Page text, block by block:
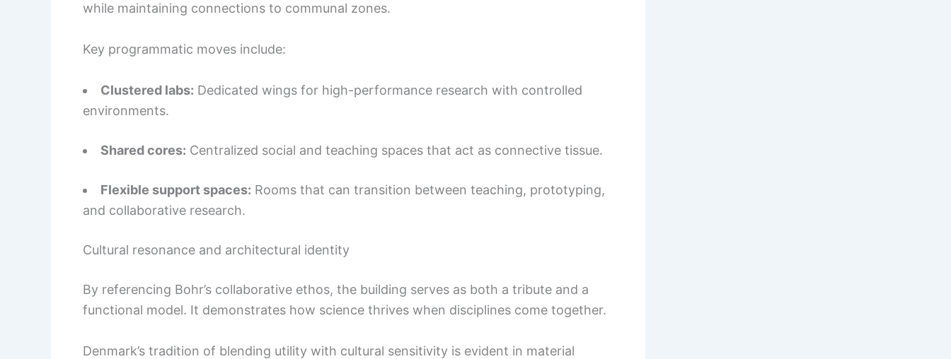
while maintaining connections to communal zones.
Key programmatic moves include:
Clustered labs: Dedicated wings for high-performance research with controlled
environments.
Shared cores: Centralized social and teaching spaces that act as connective tissue.
Flexible support spaces: Rooms that can transition between teaching, prototyping,
and collaborative research.
Cultural resonance and architectural identity
By referencing Bohr’s collaborative ethos, the building serves as both a tribute and a
functional model. It demonstrates how science thrives when disciplines come together.
Denmark’s tradition of blending utility with cultural sensitivity is evident in material